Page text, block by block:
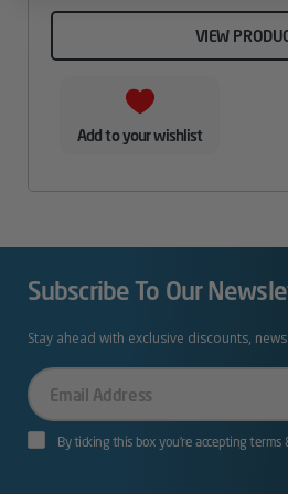
VIEW
Add to your wishlist
Subscribe To Our
Stay ahead with exclusive discounts,
Your
Email
By ticking this box you’re accepting terms